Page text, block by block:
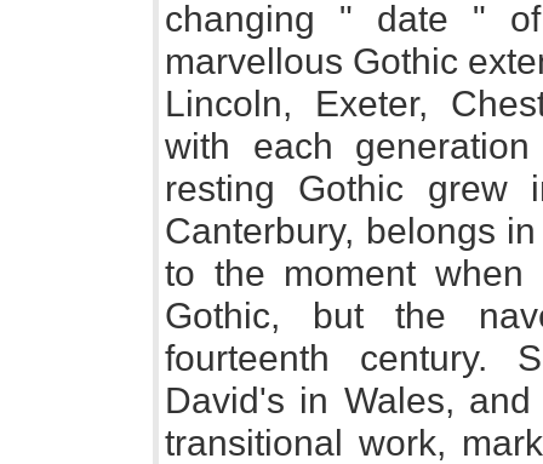
changing " date "
marvellous Gothic
Lincoln, Exeter,
with each
resting Gothic grew
Canterbury, belongs
to the moment
Gothic, but the
fourteenth century.
David's in Wales,
transitional work,